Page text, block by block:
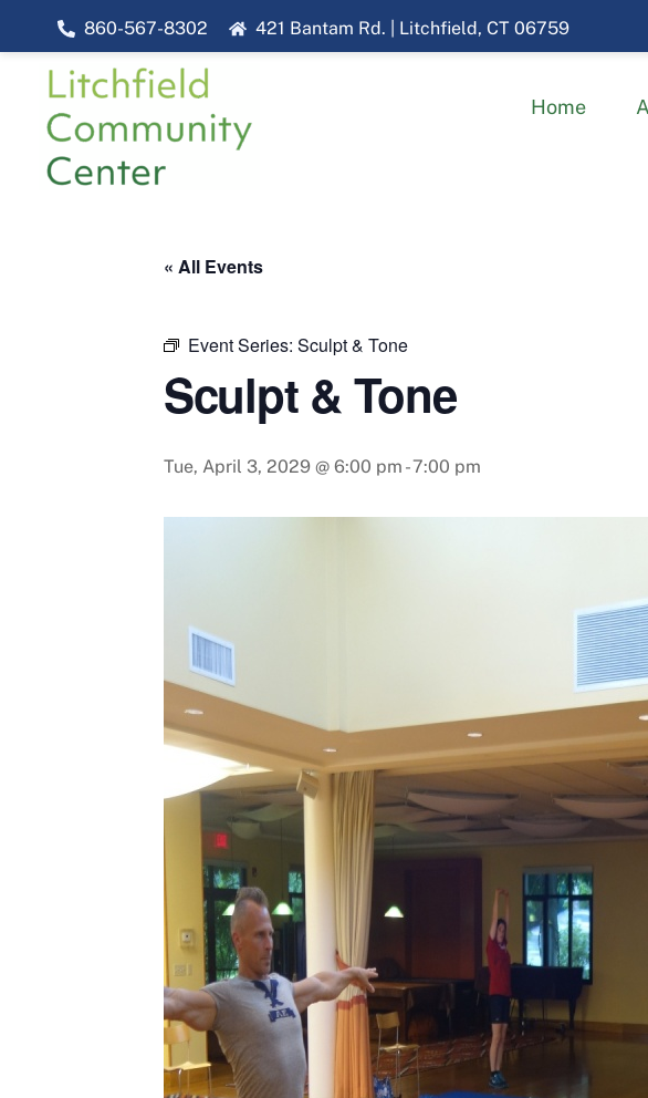
content
860-567-8302 421 Bantam Rd. | Litchfield, CT 06759
Home
« All Events
Event Series: Sculpt & Tone
Sculpt & Tone
Tue, April 3, 2029 @ 6:00 pm -7:00 pm